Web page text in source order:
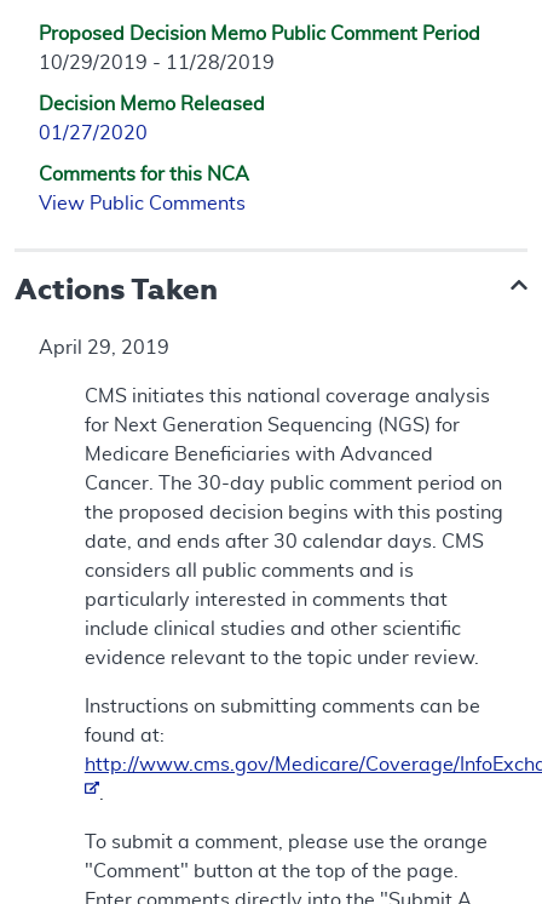
Proposed Decision Memo Public Comment Period
10/29/2019 - 11/28/2019
Decision Memo Released
01/27/2020
Comments for this NCA
View Public Comments
Actions Taken
April 29, 2019
CMS initiates this national coverage analysis
for Next Generation Sequencing (NGS) for
Medicare Beneficiaries with Advanced
Cancer. The 30-day public comment period on
the proposed decision begins with this posting
date, and ends after 30 calendar days. CMS
considers all public comments and is
particularly interested in comments that
include clinical studies and other scientific
evidence relevant to the topic under review.
Instructions on submitting comments can be
found at:
http://www.cms.gov/Medicare/Coverage/
To submit a comment, please use the orange
"Comment" button at the top of the page.